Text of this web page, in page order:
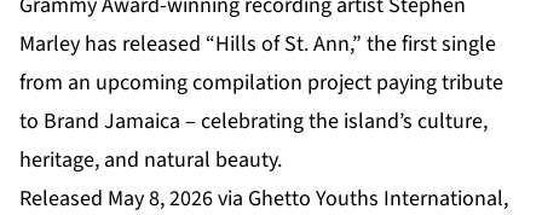
Marley has released “Hills of St. Ann,” the first single
from an upcoming compilation project paying tribute
to Brand Jamaica – celebrating the island’s culture,
heritage, and natural beauty.
Released May 8, 2026 via Ghetto Youths International,